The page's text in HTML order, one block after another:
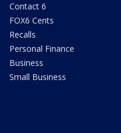
Contact 6
FOX6 Cents
Recalls
Personal Finance
Business
Small Business